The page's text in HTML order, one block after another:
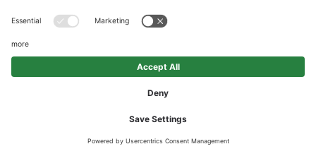
Delivery of white architectural design concrete with lime and
porphyry aggregates